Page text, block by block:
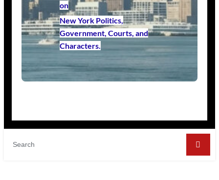
on
New York Politics,
Government, Courts, and
Characters.